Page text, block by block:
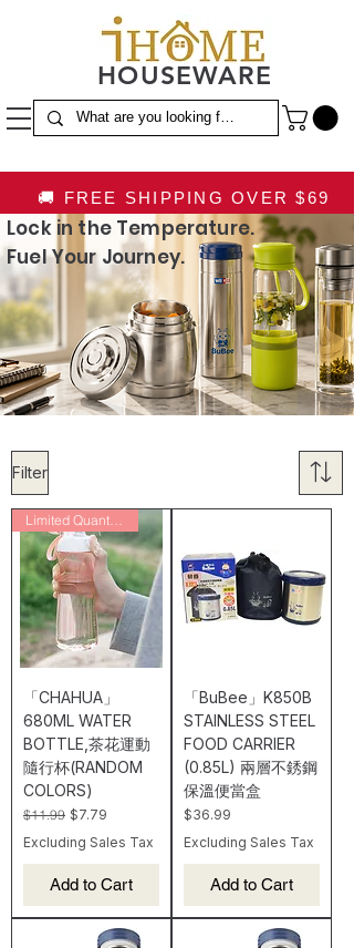
HOUSEWARE
🚚 FREE SHIPPING OVER $69
Lock in the Temperature.
Fuel Your Journey.
Filter
「CHAHUA」
680ML WATER
BOTTLE,茶花運動
隨行杯(RANDOM
COLORS)
Regular Price
$11.99 Sale Price
$7.79
Excluding Sales Tax
Add to Cart
「BuBee」K850B
STAINLESS STEEL
FOOD CARRIER
(0.85L) 兩層不銹鋼
保溫便當盒
Price
$36.99
Excluding Sales Tax
Add to Cart